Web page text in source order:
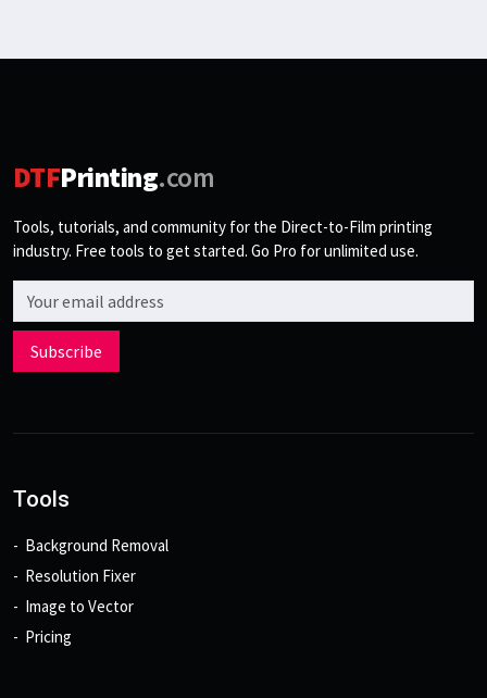
DTFPrinting.com
Tools, tutorials, and community for the Direct-to-Film printing
industry. Free tools to get started. Go Pro for unlimited use.
Email address
Subscribe
Tools
Background Removal
Resolution Fixer
Image to Vector
Pricing